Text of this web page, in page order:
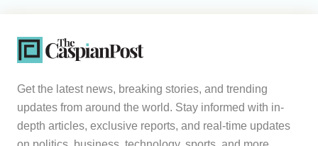
Get the latest news, breaking stories, and trending
updates from around the world. Stay informed with in-
depth articles, exclusive reports, and real-time updates